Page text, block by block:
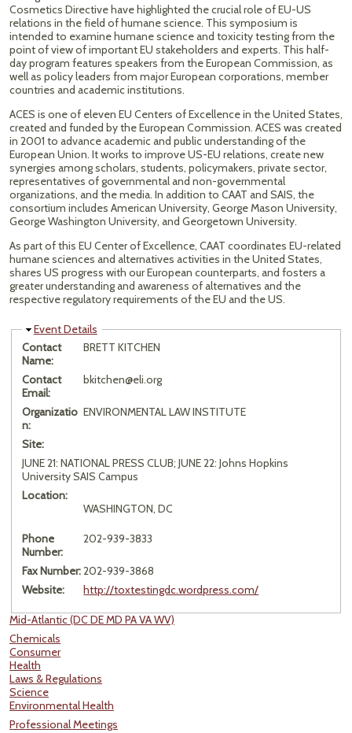
Cosmetics Directive have highlighted the crucial role of EU-US
relations in the field of humane science. This symposium is
intended to examine humane science and toxicity testing from the
point of view of important EU stakeholders and experts. This half-
day program features speakers from the European Commission, as
well as policy leaders from major European corporations, member
countries and academic institutions.
ACES is one of eleven EU Centers of Excellence in the United States,
created and funded by the European Commission. ACES was created
in 2001 to advance academic and public understanding of the
European Union. It works to improve US-EU relations, create new
synergies among scholars, students, policymakers, private sector,
representatives of governmental and non-governmental
organizations, and the media. In addition to CAAT and SAIS, the
consortium includes American University, George Mason University,
George Washington University, and Georgetown University.
As part of this EU Center of Excellence, CAAT coordinates EU-related
humane sciences and alternatives activities in the United States,
shares US progress with our European counterparts, and fosters a
greater understanding and awareness of alternatives and the
respective regulatory requirements of the EU and the US.
Hide
Event Details
Contact
Name:
BRETT KITCHEN
Contact
Email:
bkitchen@eli.org
Organizatio
n:
ENVIRONMENTAL LAW INSTITUTE
Site:
JUNE 21: NATIONAL PRESS CLUB; JUNE 22: Johns Hopkins
University SAIS Campus
Location:
WASHINGTON, DC
Phone
Number:
202-939-3833
Fax Number:202-939-3868
Website:
http://toxtestingdc.wordpress.com/
Mid-Atlantic (DC DE MD PA VA WV)
Chemicals
Consumer
Health
Laws & Regulations
Science
Environmental Health
Professional Meetings